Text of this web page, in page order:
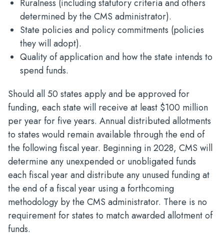
Ruralness (including statutory criteria and others
determined by the CMS administrator).
State policies and policy commitments (policies
they will adopt).
Quality of application and how the state intends to
spend funds.
Should all 50 states apply and be approved for
funding, each state will receive at least $100 million
per year for five years. Annual distributed allotments
to states would remain available through the end of
the following fiscal year. Beginning in 2028, CMS will
determine any unexpended or unobligated funds
each fiscal year and distribute any unused funding at
the end of a fiscal year using a forthcoming
methodology by the CMS administrator. There is no
requirement for states to match awarded allotment of
funds.